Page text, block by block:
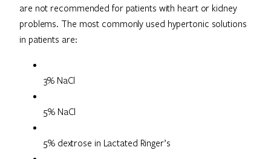
are not recommended for patients with heart or kidney
problems. The most commonly used hypertonic solutions
in patients are:
3% NaCl
5% NaCl
5% dextrose in Lactated Ringer’s